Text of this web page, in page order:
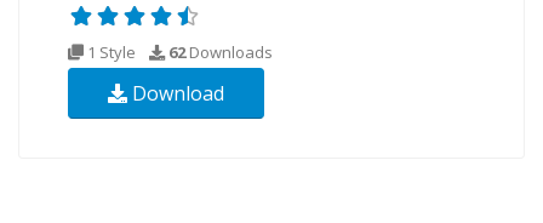
1 Style 62Downloads
Download